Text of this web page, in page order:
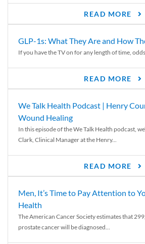
READ MORE
GLP-1s: What They Are and How
If you have the TV on for any length of time, odds
READ MORE
We Talk Health Podcast | Henry
Wound Healing
In this episode of the We Talk Health podcast,
Clark, Clinical Manager at the Henry...
READ MORE
Men, It’s Time to Pay Attention to
Health
The American Cancer Society estimates that
prostate cancer will be diagnosed...